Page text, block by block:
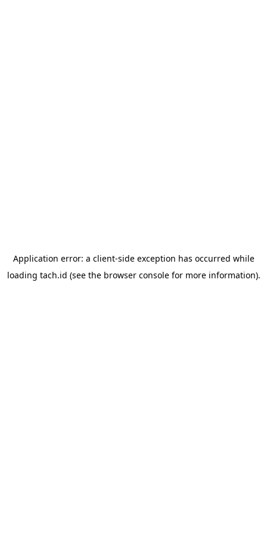
Application error: a client-side exception has occurred while
loading tach.id (see the browser consolefor more information).